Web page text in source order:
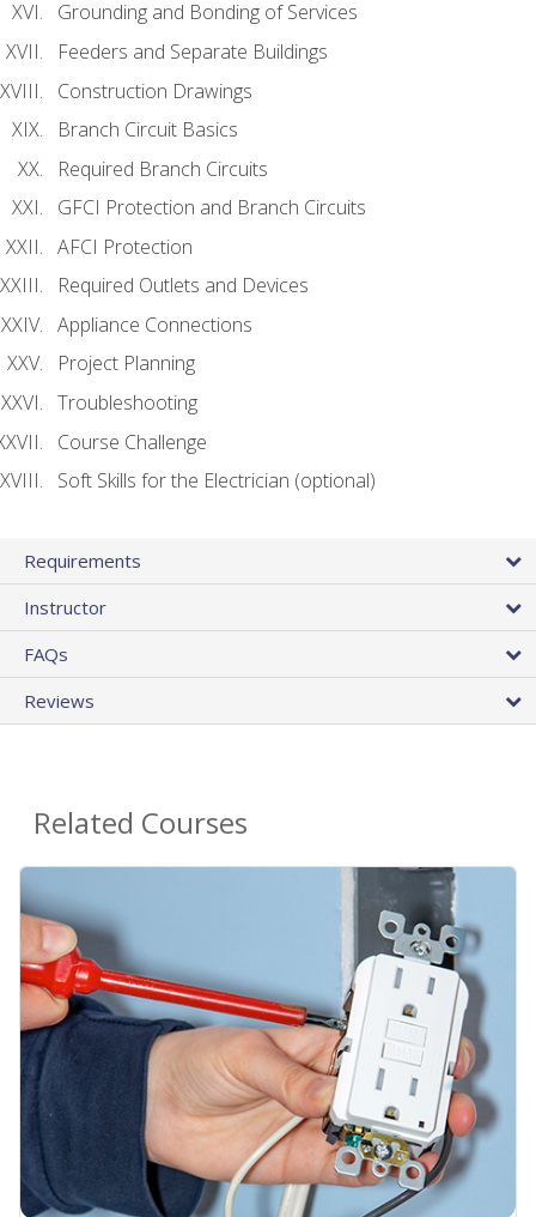
Grounding and Bonding of Services
Feeders and Separate Buildings
Construction Drawings
Branch Circuit Basics
Required Branch Circuits
GFCI Protection and Branch Circuits
AFCI Protection
Required Outlets and Devices
Appliance Connections
Project Planning
Troubleshooting
Course Challenge
Soft Skills for the Electrician (optional)
Requirements
Instructor
FAQs
Reviews
Related Courses